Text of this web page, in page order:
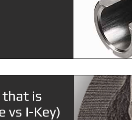
that is
vs I-Key)